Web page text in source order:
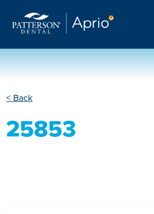
< Back
25853